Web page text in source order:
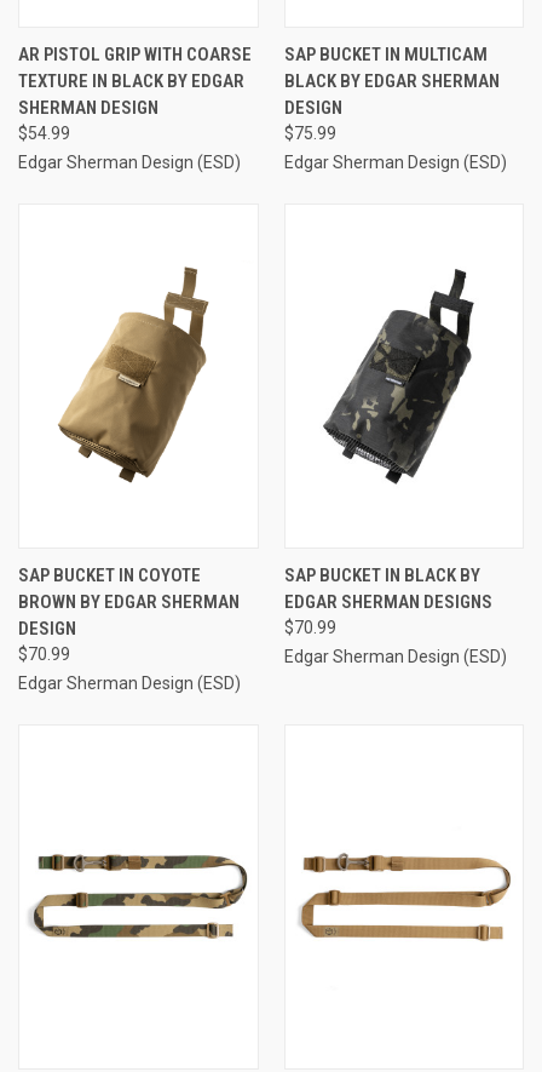
AR PISTOL GRIP WITH COARSE
TEXTURE IN BLACK BY EDGAR
SHERMAN DESIGN
$54.99
Edgar Sherman Design (ESD)
SAP BUCKET IN MULTICAM
BLACK BY EDGAR SHERMAN
DESIGN
$75.99
Edgar Sherman Design (ESD)
SAP BUCKET IN COYOTE
BROWN BY EDGAR SHERMAN
DESIGN
$70.99
Edgar Sherman Design (ESD)
SAP BUCKET IN BLACK BY
EDGAR SHERMAN DESIGNS
$70.99
Edgar Sherman Design (ESD)